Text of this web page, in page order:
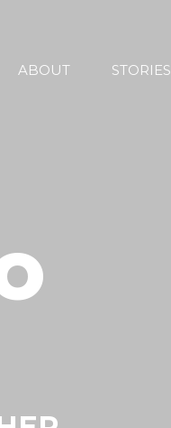
ABOUT STORIES